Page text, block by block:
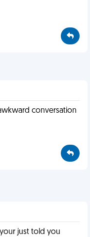
conversation
just told you